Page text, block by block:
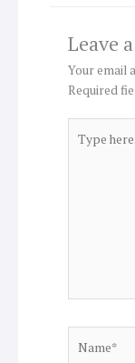
Leave
Your email
Required
here..